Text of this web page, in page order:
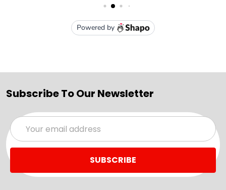
Subscribe To Our Newsletter
Email
Address